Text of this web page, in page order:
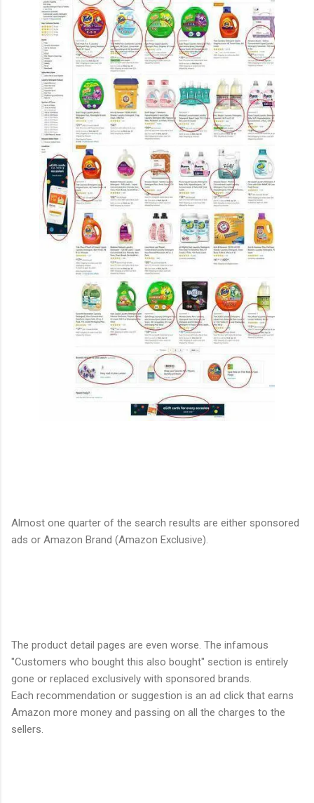
Almost one quarter of the search results are either sponsored
ads or Amazon Brand (Amazon Exclusive).
The product detail pages are even worse. The infamous
"Customers who bought this also bought" section is entirely
gone or replaced exclusively with sponsored brands.
Each recommendation or suggestion is an ad click that earns
Amazon more money and passing on all the charges to the
sellers.